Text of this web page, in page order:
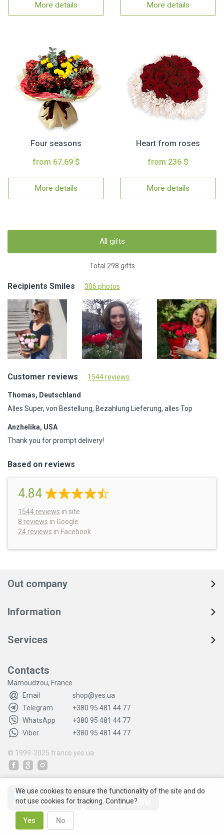
More details More details
Four seasons
from 67.69 $
More details
Heart from roses
from 236 $
More details
All gifts
Total 298 gifts
Recipients Smiles 306 photos
Customer reviews 1544 reviews
Thomas, Deutschland
Alles Super, von Bestellung, Bezahlung Lieferung, alles Top
Anzhelika, USA
Thank you for prompt delivery!
Based on reviews
4.84
1544 reviews in site
8 reviews in Google
24 reviews in Facebook
Out company
Information
Services
Contacts
Mamoudzou, France
Email
shop@yes.ua
Telegram
+380 95 481 44 77
WhatsApp
+380 95 481 44 77
Viber
+380 95 481 44 77
© 1999-2025 france.yes.ua
We use cookies to ensure the functionality of the site and do
not use cookies for tracking. Continue?
Yes No